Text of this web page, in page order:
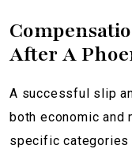
After A
A successful slip
both economic and
specific categories